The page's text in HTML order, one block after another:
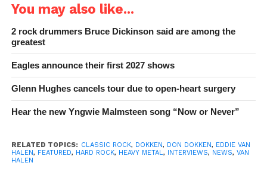
You may also like...
2 rock drummers Bruce Dickinson said are among the
greatest
Eagles announce their first 2027 shows
Glenn Hughes cancels tour due to open-heart surgery
Hear the new Yngwie Malmsteen song “Now or Never”
RELATED TOPICS: CLASSIC ROCK, DOKKEN, DON DOKKEN, EDDIE VAN
HALEN, FEATURED, HARD ROCK, HEAVY METAL, INTERVIEWS, NEWS, VAN
HALEN